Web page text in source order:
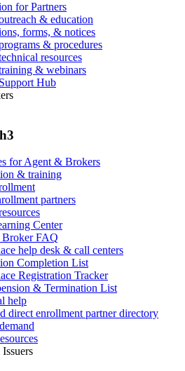
for Partners
& education
forms, & notices
& procedures
resources
& webinars
Hub
for Agent & Brokers
& training
partners
Center
FAQ
help desk & call centers
Completion List
Registration Tracker
& Termination List
help
direct enrollment partner directory